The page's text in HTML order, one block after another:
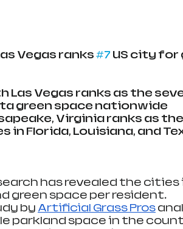
Vegas ranks #7 US city for
Las Vegas ranks as the
green space nationwide
Virginia ranks as
in Florida, Louisiana, and
has revealed the
green space per resident.
by Artificial Grass Pros
parkland space in the